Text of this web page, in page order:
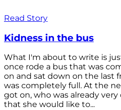
Read Story
Kidness in the bus
What I'm about to write is
once rode a bus that was
on and sat down on the last
was completely full. At the
got on, who was already
that she would like to...